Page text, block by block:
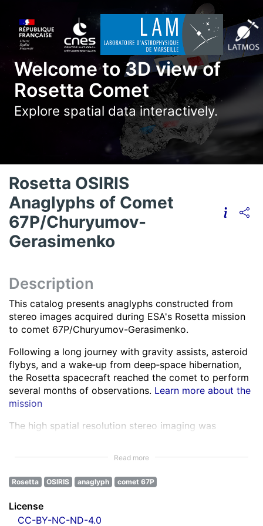
Welcome to 3D view of
Rosetta Comet
Explore spatial data interactively.
Rosetta OSIRIS
Anaglyphs of Comet
67P/Churyumov-
Gerasimenko
Description
This catalog presents anaglyphs constructed from
stereo images acquired during ESA's Rosetta mission
to comet 67P/Churyumov-Gerasimenko.
Following a long journey with gravity assists, asteroid
flybys, and a wake‑up from deep‑space hibernation,
the Rosetta spacecraft reached the comet to perform
several months of observations. Learn more about the
mission
The high spatial resolution stereo imaging was
All NAC images were corrected for instrumental
effects and calibrated.
processing
Read more
Rosetta OSIRIS anaglyph comet 67P
License
CC-BY-NC-ND-4.0